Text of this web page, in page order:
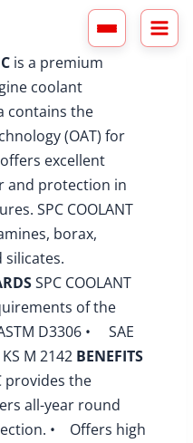
is a premium
coolant
contains the
(OAT) for
excellent
and protection in
SPC COOLANT
borax,
SPC COOLANT
of the
D3306 • SAE
M 2142 BENEFITS
provides the
all-year round
• Offers high